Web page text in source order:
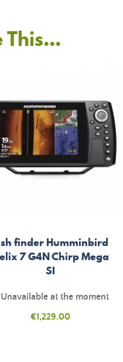
This...
finder Humminbird
7 G4N Chirp Mega
SI
Unavailable at the moment
Price
€1,229.00